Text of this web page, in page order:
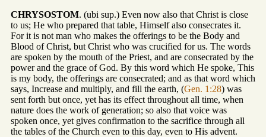
CHRYSOSTOM. (ubi sup.) Even now also that Christ is close
to us; He who prepared that table, Himself also consecrates it.
For it is not man who makes the offerings to be the Body and
Blood of Christ, but Christ who was crucified for us. The words
are spoken by the mouth of the Priest, and are consecrated by the
power and the grace of God. By this word which He spoke, This
is my body, the offerings are consecrated; and as that word which
says, Increase and multiply, and fill the earth, (Gen. 1:28) was
sent forth but once, yet has its effect throughout all time, when
nature does the work of generation; so also that voice was
spoken once, yet gives confirmation to the sacrifice through all
the tables of the Church even to this day, even to His advent.